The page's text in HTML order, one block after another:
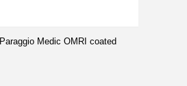
Paraggio Medic OMRI coated